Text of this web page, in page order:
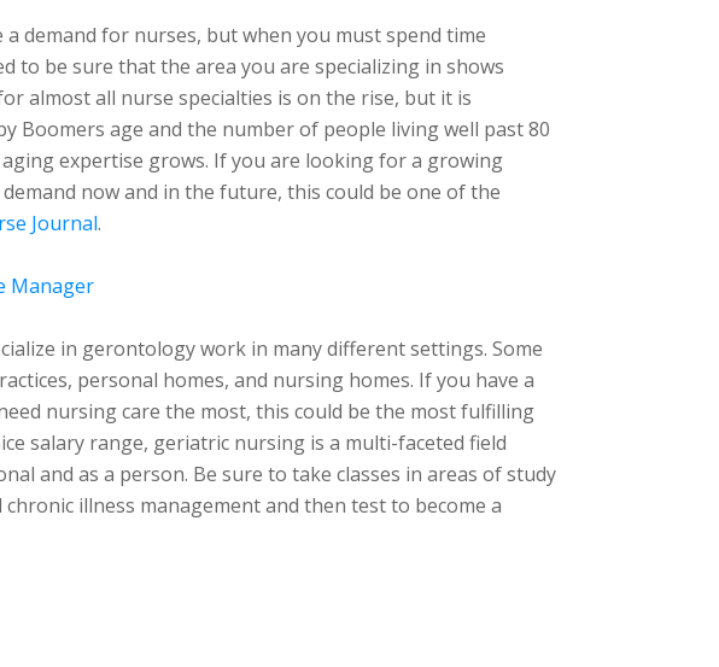
demand for nurses, but when you must spend time
to be sure that the area you are specializing in shows
almost all nurse specialties is on the rise, but it is
Boomers age and the number of people living well past 80
expertise grows. If you are looking for a growing
now and in the future, this could be one of the
Journal.
Manager
in gerontology work in many different settings. Some
personal homes, and nursing homes. If you have a
nursing care the most, this could be the most fulfilling
salary range, geriatric nursing is a multi-faceted field
and as a person. Be sure to take classes in areas of study
illness management and then test to become a